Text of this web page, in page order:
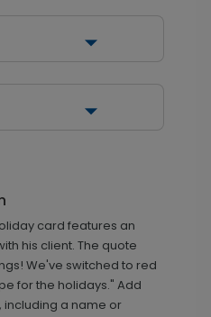
card features an
his client. The quote
We've switched to red
for the holidays." Add
a name or